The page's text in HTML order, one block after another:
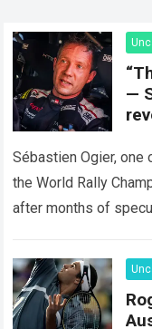
—
Sébastien Ogier,
the World Rally
after months of